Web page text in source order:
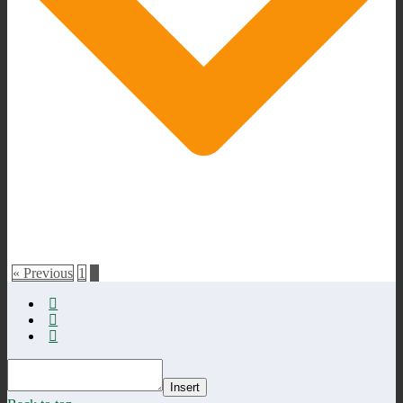
« Previous 1
Insert